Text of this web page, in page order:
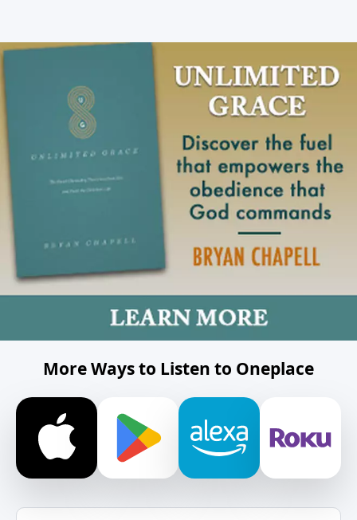
More Ways to Listen to Oneplace